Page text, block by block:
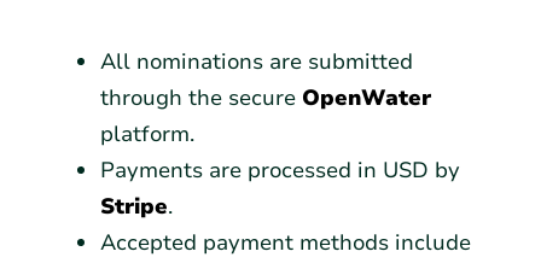
All nominations are submitted
through the secure OpenWater
platform.
Payments are processed in USD by
Stripe.
Accepted payment methods include